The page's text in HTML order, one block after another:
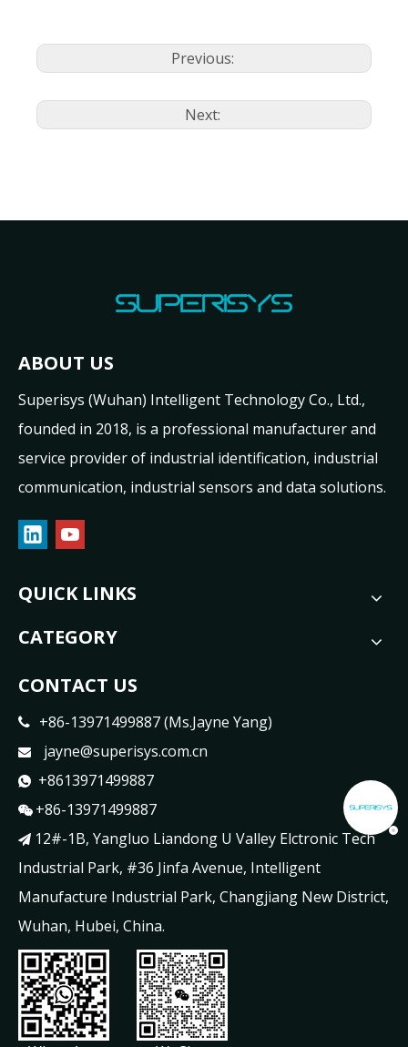
Previous:
Next:
ABOUT US
Superisys (Wuhan) Intelligent Technology Co., Ltd.,
founded in 2018, is a professional manufacturer and
service provider of industrial identification, industrial
communication, industrial sensors and data solutions.
QUICK LINKS
CATEGORY
CONTACT US
 +86-13971499887 (Ms.Jayne Yang)
 jayne@superisys.com.cn
 +8613971499887
 +86-13971499887
 12#-1B, Yangluo Liandong U Valley Elctronic Tech
Industrial Park, #36 Jinfa Avenue, Intelligent
Manufacture Industrial Park, Changjiang New District,
Wuhan, Hubei, China.